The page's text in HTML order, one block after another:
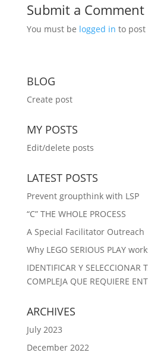
Submit a Comment
You must be logged in to post
BLOG
Create post
MY POSTS
Edit/delete posts
LATEST POSTS
Prevent groupthink with LSP
“C” THE WHOLE PROCESS
A Special Facilitator Outreach
Why LEGO SERIOUS PLAY
IDENTIFICAR Y SELECCIONAR
COMPLEJA QUE REQUIERE
ARCHIVES
July 2023
December 2022